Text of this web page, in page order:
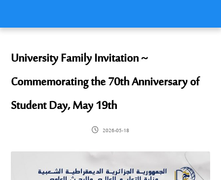
University Family Invitation ~
Commemorating the 70th Anniversary of
Student Day, May 19th
2026-05-18